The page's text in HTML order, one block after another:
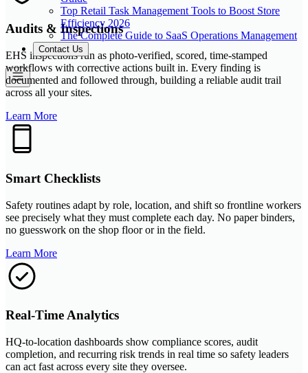
Top Retail Task Management Tools to Boost Store
Efficiency 2026
The Complete Guide to SaaS Operations Management
Contact Us
Audits & Inspections
EHS inspections run as photo-verified, scored, time-stamped
workflows with corrective actions built in. Every finding is
documented and followed through, building a reliable audit trail
across all your sites.
Learn More
Smart Checklists
Safety routines adapt by role, location, and shift so frontline workers
see precisely what they must complete each day. No paper binders,
no guesswork on the shop floor or in the field.
Learn More
Real-Time Analytics
HQ-to-location dashboards show compliance scores, audit
completion, and recurring risk trends in real time so safety leaders
can act fast across every site they oversee.